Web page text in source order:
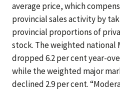
average price, which
provincial sales activity by
provincial proportions of
stock. The weighted national
dropped 6.2 per cent year-
while the weighted major
declined 2.9 per cent.